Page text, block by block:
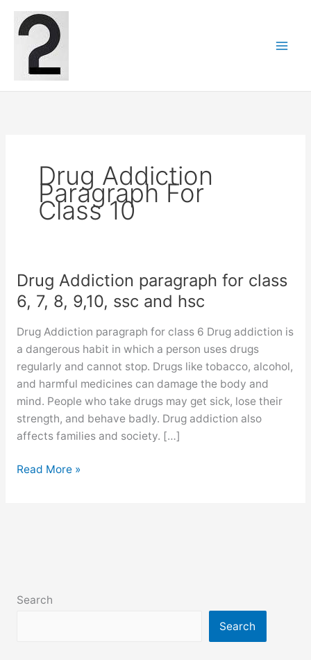
content
Drug Addiction
Paragraph For
Class 10
Drug Addiction paragraph for class
6, 7, 8, 9,10, ssc and hsc
Drug Addiction paragraph for class 6 Drug addiction is
a dangerous habit in which a person uses drugs
regularly and cannot stop. Drugs like tobacco, alcohol,
and harmful medicines can damage the body and
mind. People who take drugs may get sick, lose their
strength, and behave badly. Drug addiction also
affects families and society. […]
Drug
9,10,
Read More »
Search
Search